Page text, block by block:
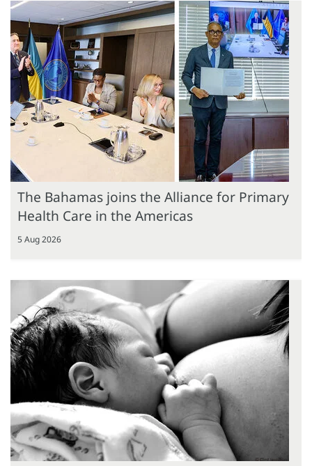
The Bahamas joins the Alliance for Primary
Health Care in the Americas
5 Aug 2026